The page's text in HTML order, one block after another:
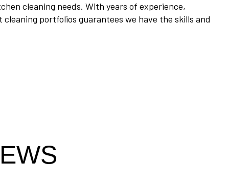
cleaning needs. With years of experience,
portfolios guarantees we have the skills and